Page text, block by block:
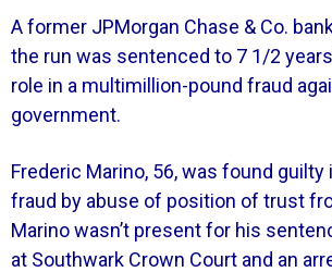
A former JPMorgan Chase & Co.
the run was sentenced to 7 1/2
role in a multimillion-pound fraud
government.
Frederic Marino, 56, was found
fraud by abuse of position of trust
Marino wasn’t present for his
at Southwark Crown Court and an